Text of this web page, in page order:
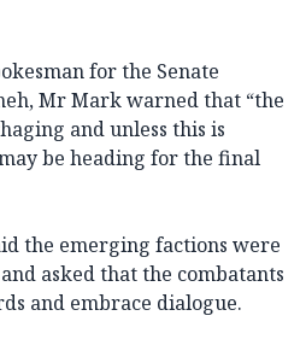
for the Senate
Mr Mark warned that “the
and unless this is
be heading for the final
the emerging factions were
asked that the combatants
and embrace dialogue.